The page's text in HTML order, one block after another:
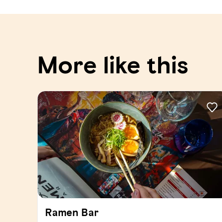
More like this
Ramen Bar